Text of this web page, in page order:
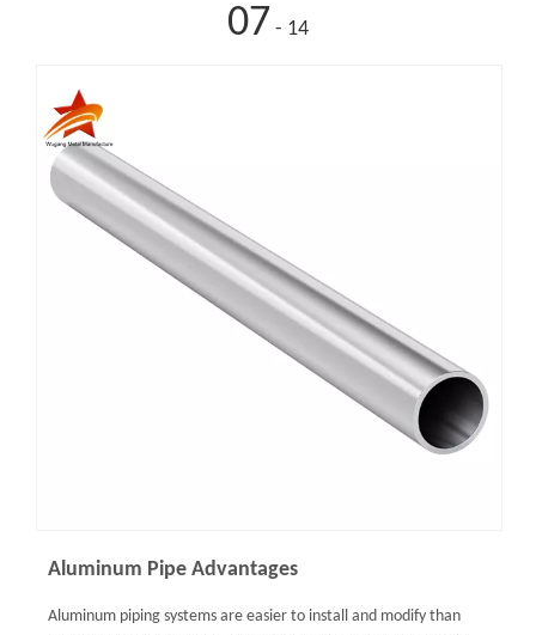
07 - 14
Aluminum Pipe Advantages
Aluminum piping systems are easier to install and modify than